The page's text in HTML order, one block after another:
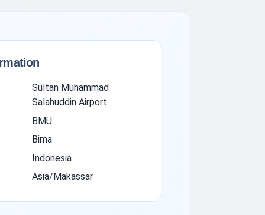
Sultan Muhammad
Salahuddin Airport
BMU
Bima
Indonesia
Asia/Makassar